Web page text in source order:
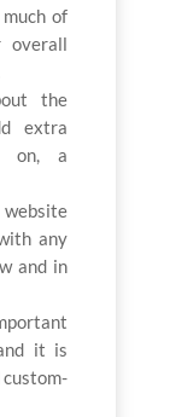
of
overall
the
extra
on, a
any
and in
it is